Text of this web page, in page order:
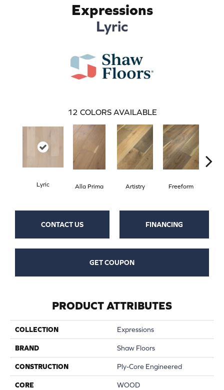
Expressions
Lyric
12 COLORS AVAILABLE
Lyric Alla Prima Artistry Freeform
CONTACT US FINANCING
GET COUPON
PRODUCT ATTRIBUTES
COLLECTION Expressions
BRAND Shaw Floors
CONSTRUCTION Ply-Core Engineered
CORE WOOD